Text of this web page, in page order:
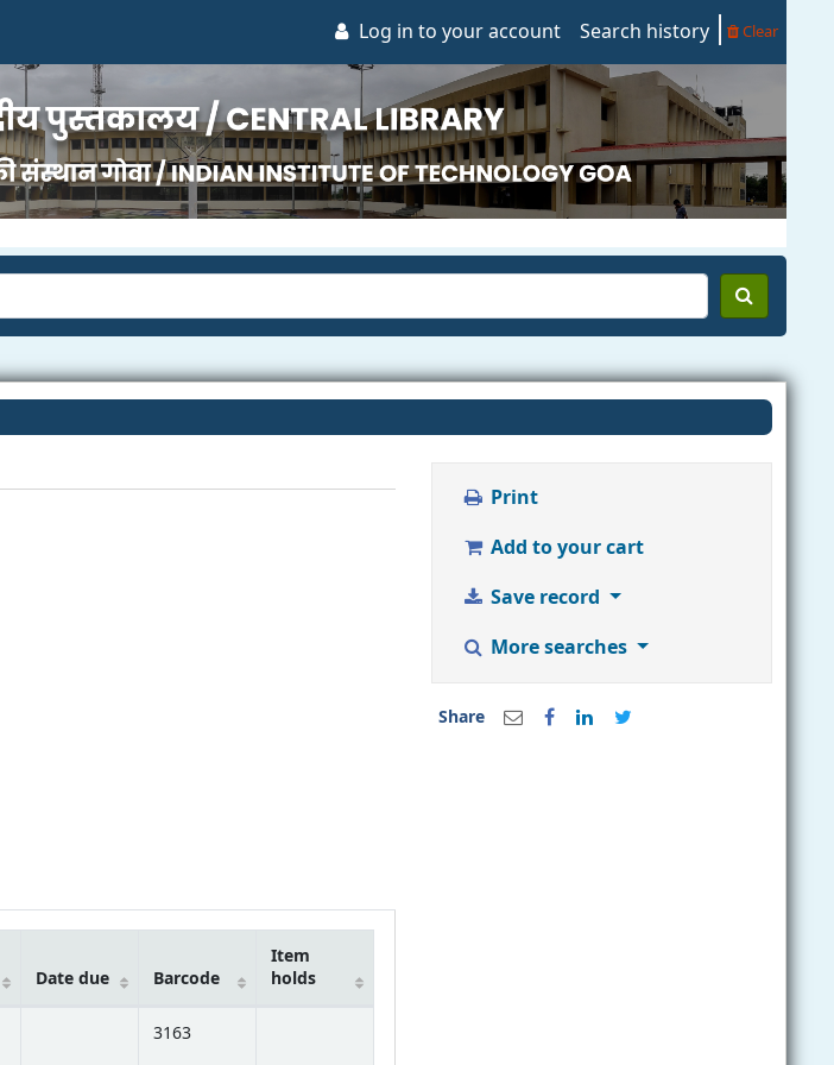
Log in to your account Search history Clear
Date due Barcode
Item
holds
3163
Print
Add to your cart
Save record
More searches
Share